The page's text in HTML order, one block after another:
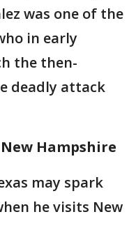
was one of the
in early
the then-
deadly attack
Hampshire
may spark
he visits New